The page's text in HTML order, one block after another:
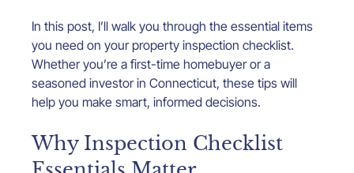
In this post, I’ll walk you through the essential items
you need on your property inspection checklist.
Whether you’re a first-time homebuyer or a
seasoned investor in Connecticut, these tips will
help you make smart, informed decisions.
Why Inspection Checklist